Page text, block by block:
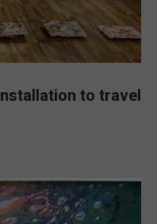
to travel